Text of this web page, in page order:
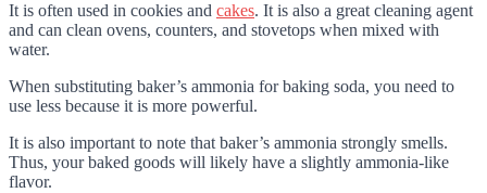
It is often used in cookies and cakes. It is also a great cleaning agent
and can clean ovens, counters, and stovetops when mixed with
water.
When substituting baker’s ammonia for baking soda, you need to
use less because it is more powerful.
It is also important to note that baker’s ammonia strongly smells.
Thus, your baked goods will likely have a slightly ammonia-like
flavor.